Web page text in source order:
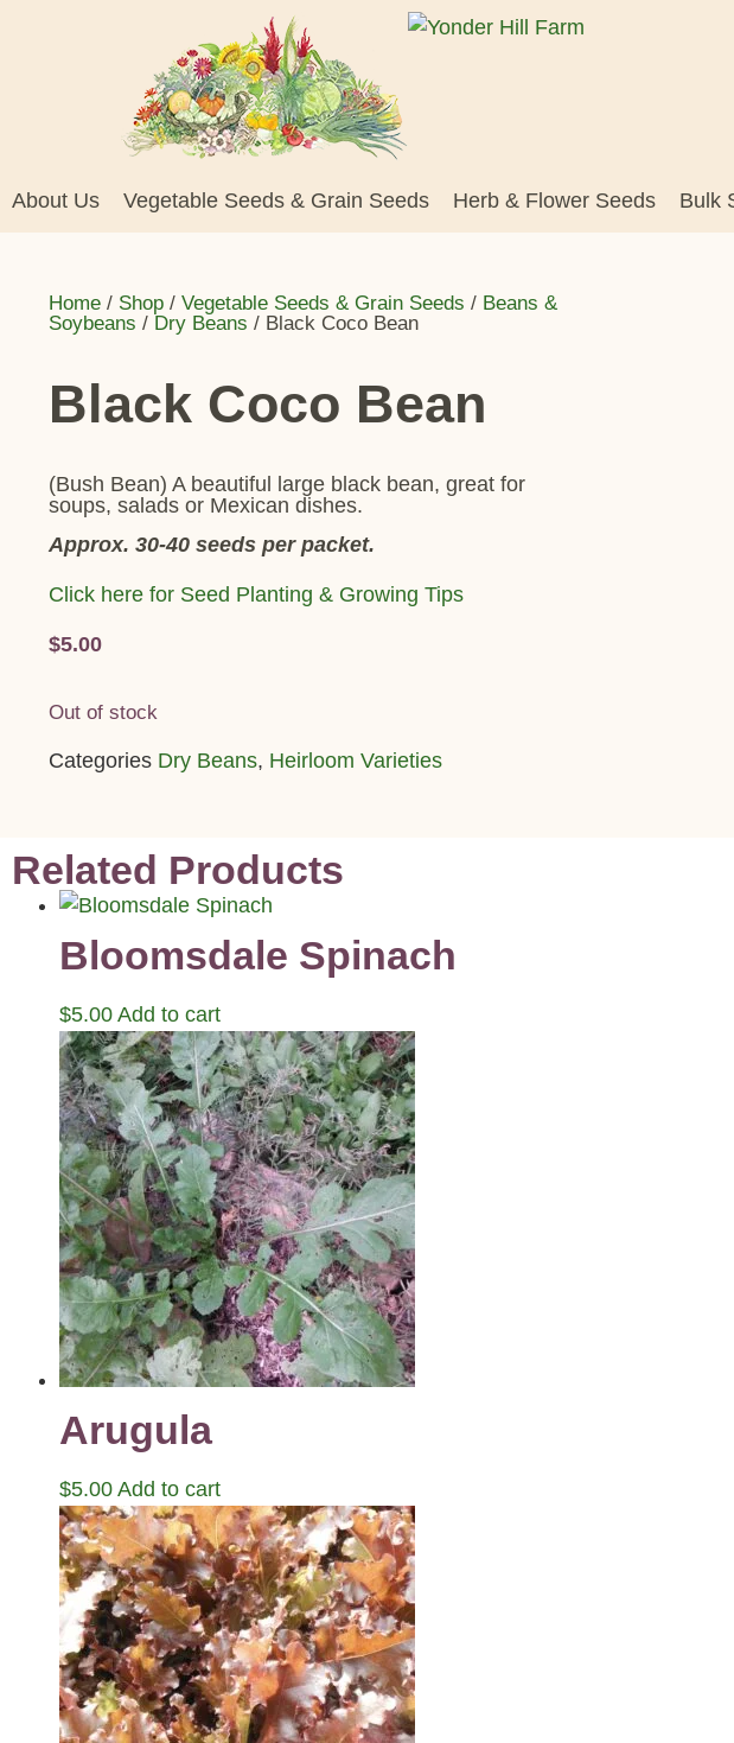
About Us Vegetable Seeds & Grain Seeds Herb & Flower Seeds Bulk
Home / Shop /Vegetable Seeds & Grain Seeds / Beans &
Soybeans / Dry Beans / Black Coco Bean
Black Coco Bean
(Bush Bean) A beautiful large black bean, great for
soups, salads or Mexican dishes.
Approx. 30-40 seeds per packet.
Click here for Seed Planting & Growing Tips
$5.00
Out of stock
Categories Dry Beans, Heirloom Varieties
Related Products
Bloomsdale Spinach
$5.00 Add to cart
Arugula
$5.00 Add to cart